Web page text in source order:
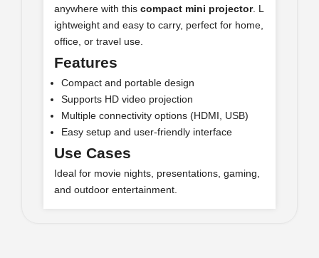
anywhere with this compact mini projector. L
ightweight and easy to carry, perfect for home,
office, or travel use.
Features
Compact and portable design
Supports HD video projection
Multiple connectivity options (HDMI, USB)
Easy setup and user-friendly interface
Use Cases
Ideal for movie nights, presentations, gaming,
and outdoor entertainment.